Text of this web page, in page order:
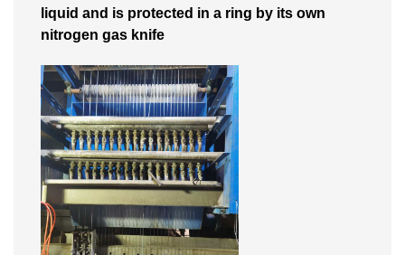
liquid and is protected in a ring by its own
nitrogen gas knife